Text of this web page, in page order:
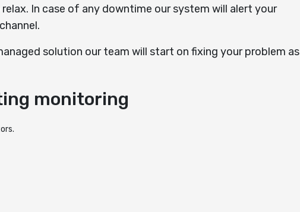
In case of any downtime our system will alert your
solution our team will start on fixing your problem as
monitoring